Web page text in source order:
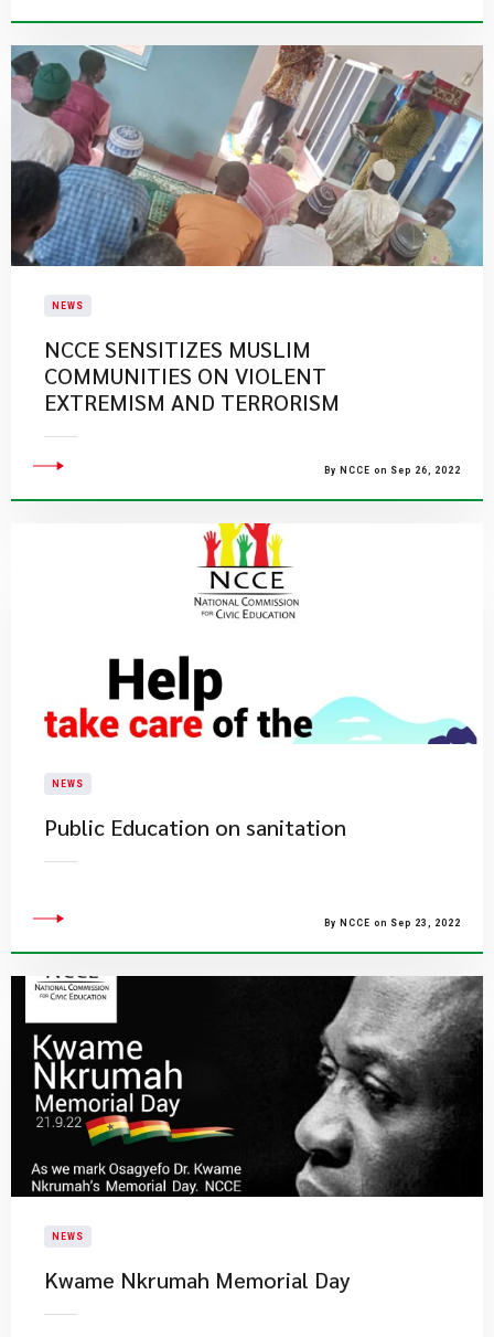
NEWS
NCCE SENSITIZES MUSLIM
COMMUNITIES ON VIOLENT
EXTREMISM AND TERRORISM
By NCCE on Sep 26, 2022
NEWS
Public Education on sanitation
By NCCE on Sep 23, 2022
NEWS
Kwame Nkrumah Memorial Day